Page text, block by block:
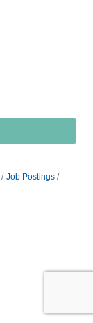
Job Postings